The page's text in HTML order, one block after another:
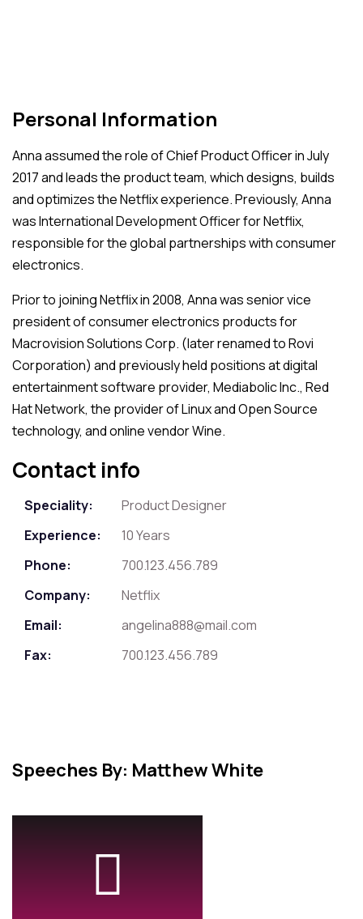
Personal Information
Anna assumed the role of Chief Product Officer in July
2017 and leads the product team, which designs, builds
and optimizes the Netflix experience. Previously, Anna
was International Development Officer for Netflix,
responsible for the global partnerships with consumer
electronics.
Prior to joining Netflix in 2008, Anna was senior vice
president of consumer electronics products for
Macrovision Solutions Corp. (later renamed to Rovi
Corporation) and previously held positions at digital
entertainment software provider, Mediabolic Inc., Red
Hat Network, the provider of Linux and Open Source
technology, and online vendor Wine.
Contact info
Speciality:
Product Designer
Experience:
10 Years
Phone:
700.123.456.789
Company:
Netflix
Email:
angelina888@mail.com
Fax:
700.123.456.789
Speeches By: Matthew White